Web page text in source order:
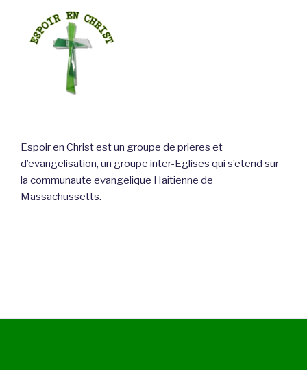
Espoir en Christ est un groupe de prieres et
d’evangelisation, un groupe inter-Eglises qui s’etend sur
la communaute evangelique Haitienne de
Massachussetts.